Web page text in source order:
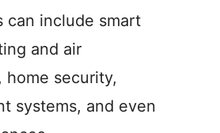
can include smart
and air
home security,
systems, and even